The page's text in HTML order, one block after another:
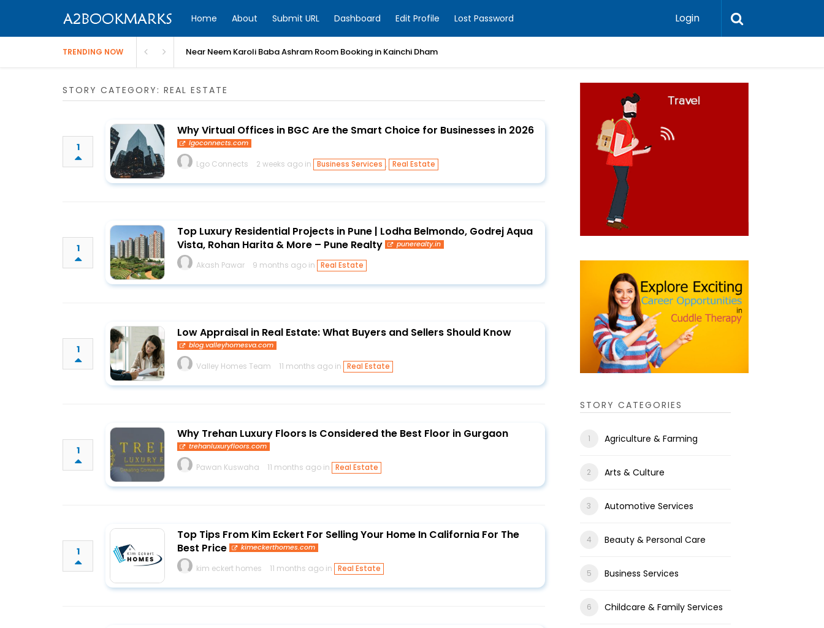
Home About Submit URL Dashboard Edit Profile Lost Password Login
TRENDING NOW Near Neem Karoli Baba Ashram Room Booking in Kainchi Dham
STORY CATEGORY: REAL ESTATE
1
Why Virtual Offices in BGC Are the Smart Choice for Businesses in 2026
lgoconnects.com
Lgo Connects 2 weeks ago in Business Services , Real Estate
1
Top Luxury Residential Projects in Pune | Lodha Belmondo, Godrej Aqua
Vista, Rohan Harita & More – Pune Realty
punerealty.in
Akash Pawar 9 months ago in Real Estate
1
Low Appraisal in Real Estate: What Buyers and Sellers Should Know
blog.valleyhomesva.com
Valley Homes Team 11 months ago in Real Estate
1
Why Trehan Luxury Floors Is Considered the Best Floor in Gurgaon
trehanluxuryfloors.com
Pawan Kuswaha 11 months ago in Real Estate
1
Top Tips From Kim Eckert For Selling Your Home In California For The
Best Price
kimeckerthomes.com
kim eckert homes 11 months ago in Real Estate
STORY CATEGORIES
Agriculture & Farming
Arts & Culture
Automotive Services
Beauty & Personal Care
Business Services
Childcare & Family Services